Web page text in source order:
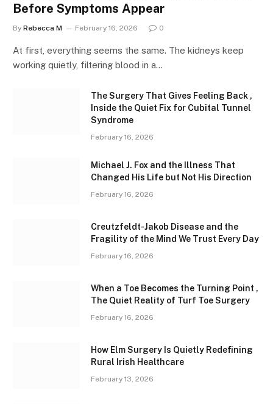
Before Symptoms Appear
By Rebecca M February 16, 2026 0
At first, everything seems the same. The kidneys keep
working quietly, filtering blood in a…
The Surgery That Gives Feeling Back ,
Inside the Quiet Fix for Cubital Tunnel
Syndrome
February 16, 2026
Michael J. Fox and the Illness That
Changed His Life but Not His Direction
February 16, 2026
Creutzfeldt-Jakob Disease and the
Fragility of the Mind We Trust Every Day
February 16, 2026
When a Toe Becomes the Turning Point ,
The Quiet Reality of Turf Toe Surgery
February 16, 2026
How Elm Surgery Is Quietly Redefining
Rural Irish Healthcare
February 13, 2026